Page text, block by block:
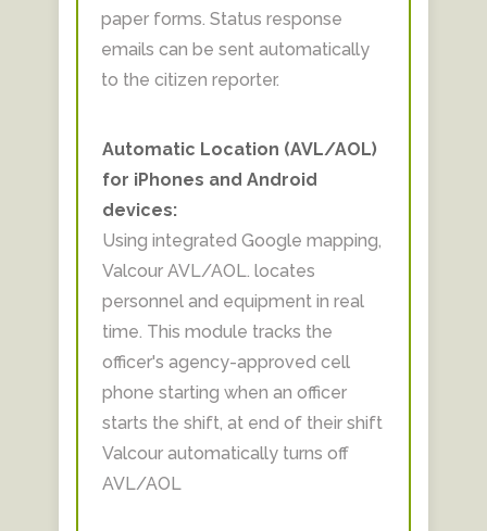
paper forms. Status response
emails can be sent automatically
to the citizen reporter.
Automatic Location (AVL/AOL)
for iPhones and Android
devices:
Using integrated Google mapping,
Valcour AVL/AOL. locates
personnel and equipment in real
time. This module tracks the
officer's agency-approved cell
phone starting when an officer
starts the shift, at end of their shift
Valcour automatically turns off
AVL/AOL